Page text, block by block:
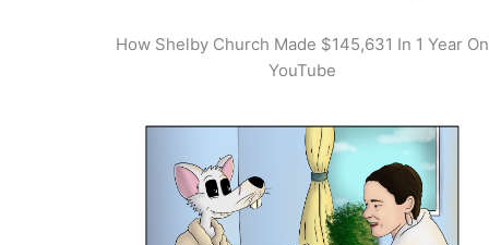
How Shelby Church Made $145,631 In 1 Year On
YouTube